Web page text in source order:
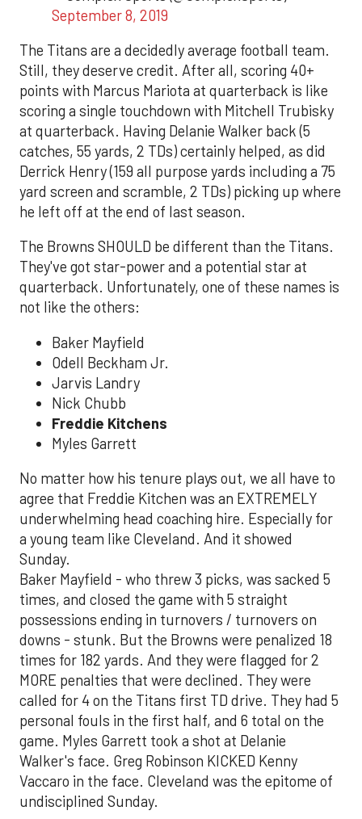
September 8, 2019
The Titans are a decidedly average football team.
Still, they deserve credit. After all, scoring 40+
points with Marcus Mariota at quarterback is like
scoring a single touchdown with Mitchell Trubisky
at quarterback. Having Delanie Walker back (5
catches, 55 yards, 2 TDs) certainly helped, as did
Derrick Henry (159 all purpose yards including a 75
yard screen and scramble, 2 TDs) picking up where
he left off at the end of last season.
The Browns SHOULD be different than the Titans.
They've got star-power and a potential star at
quarterback. Unfortunately, one of these names is
not like the others:
Baker Mayfield
Odell Beckham Jr.
Jarvis Landry
Nick Chubb
Freddie Kitchens
Myles Garrett
No matter how his tenure plays out, we all have to
agree that Freddie Kitchen was an EXTREMELY
underwhelming head coaching hire. Especially for
a young team like Cleveland. And it showed
Sunday.
Baker Mayfield - who threw 3 picks, was sacked 5
times, and closed the game with 5 straight
possessions ending in turnovers / turnovers on
downs - stunk. But the Browns were penalized 18
times for 182 yards. And they were flagged for 2
MORE penalties that were declined. They were
called for 4 on the Titans first TD drive. They had 5
personal fouls in the first half, and 6 total on the
game. Myles Garrett took a shot at Delanie
Walker's face. Greg Robinson KICKED Kenny
Vaccaro in the face. Cleveland was the epitome of
undisciplined Sunday.